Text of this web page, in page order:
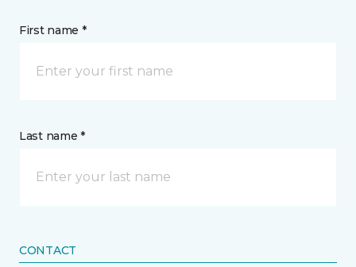
First name *
Last name *
CONTACT